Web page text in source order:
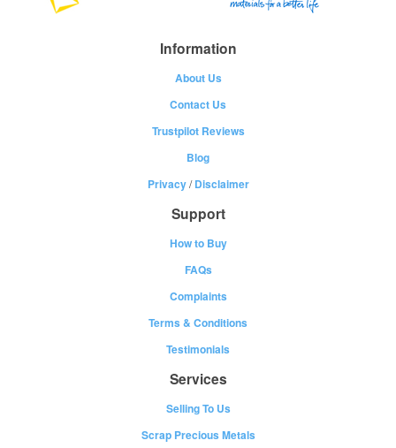
Information
About Us
Contact Us
Trustpilot Reviews
Blog
Privacy/Disclaimer
Support
How to Buy
FAQs
Complaints
Terms & Conditions
Testimonials
Services
Selling To Us
Scrap Precious Metals